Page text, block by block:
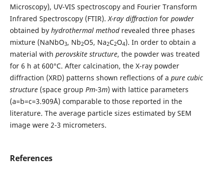
Microscopy), UV-VIS spectroscopy and Fourier Transform
Infrared Spectroscopy (FTIR). X-ray diffractionfor powder
obtained by hydrothermal methodrevealed three phases
mixture (NaNbO3, Nb2O5, Na2C2O4). In order to obtain a
material with perovskite structure, the powder was treated
for 6 h at 600°C. After calcination, the X-ray powder
diffraction (XRD) patterns shown reflections of a pure cubic
structure(space group Pm-3m) with lattice parameters
(a=b=c=3.909Å) comparable to those reported in the
literature. The average particle sizes estimated by SEM
image were 2-3 micrometers.
References